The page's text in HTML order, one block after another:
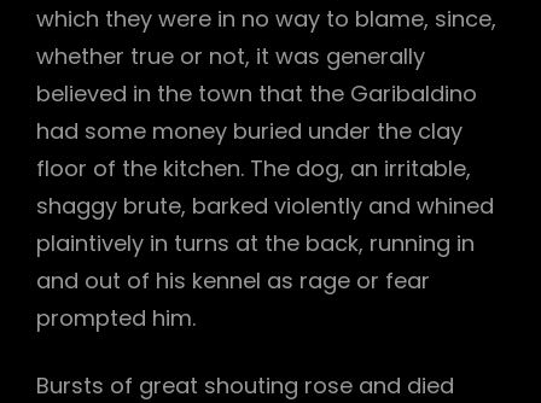
which they were in no way to blame, since,
whether true or not, it was generally
believed in the town that the Garibaldino
had some money buried under the clay
floor of the kitchen. The dog, an irritable,
shaggy brute, barked violently and whined
plaintively in turns at the back, running in
and out of his kennel as rage or fear
prompted him.
Bursts of great shouting rose and died